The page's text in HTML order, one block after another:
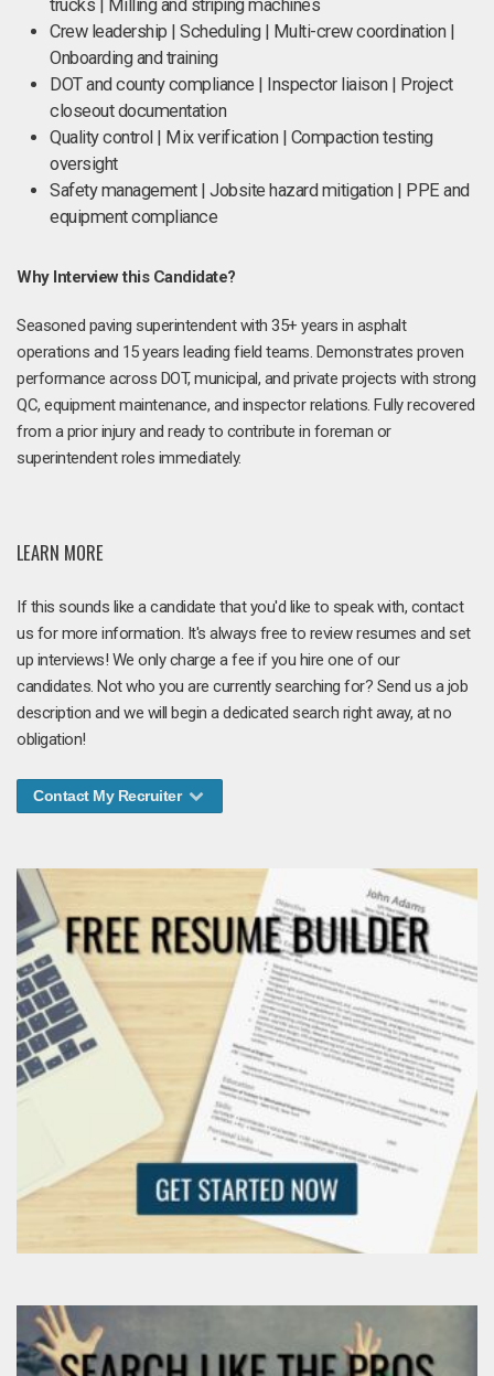
trucks | Milling and striping machines
Crew leadership | Scheduling | Multi-crew coordination |
Onboarding and training
DOT and county compliance | Inspector liaison | Project
closeout documentation
Quality control | Mix verification | Compaction testing
oversight
Safety management | Jobsite hazard mitigation | PPE and
equipment compliance
Why Interview this Candidate?
Seasoned paving superintendent with 35+ years in asphalt
operations and 15 years leading field teams. Demonstrates proven
performance across DOT, municipal, and private projects with strong
QC, equipment maintenance, and inspector relations. Fully recovered
from a prior injury and ready to contribute in foreman or
superintendent roles immediately.
LEARN MORE
If this sounds like a candidate that you'd like to speak with, contact
us for more information. It's always free to review resumes and set
up interviews! We only charge a fee if you hire one of our
candidates. Not who you are currently searching for? Send us a job
description and we will begin a dedicated search right away, at no
obligation!
Contact My Recruiter